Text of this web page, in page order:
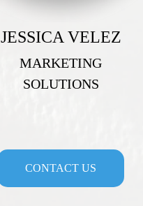
JESSICA VELEZ
MARKETING
SOLUTIONS
CONTACT US